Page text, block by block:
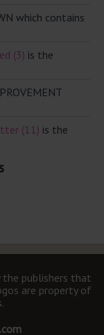
which contains
(3) is the
(11) is the
the publishers that
are property of